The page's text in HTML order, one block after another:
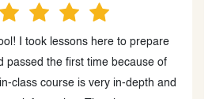
I took lessons here to prepare
passed the first time because of
class course is very in-depth and